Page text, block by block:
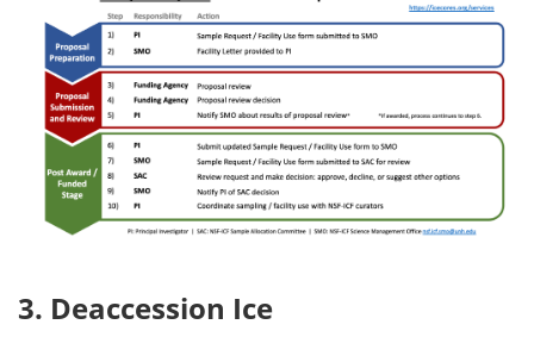
3. Deaccession Ice